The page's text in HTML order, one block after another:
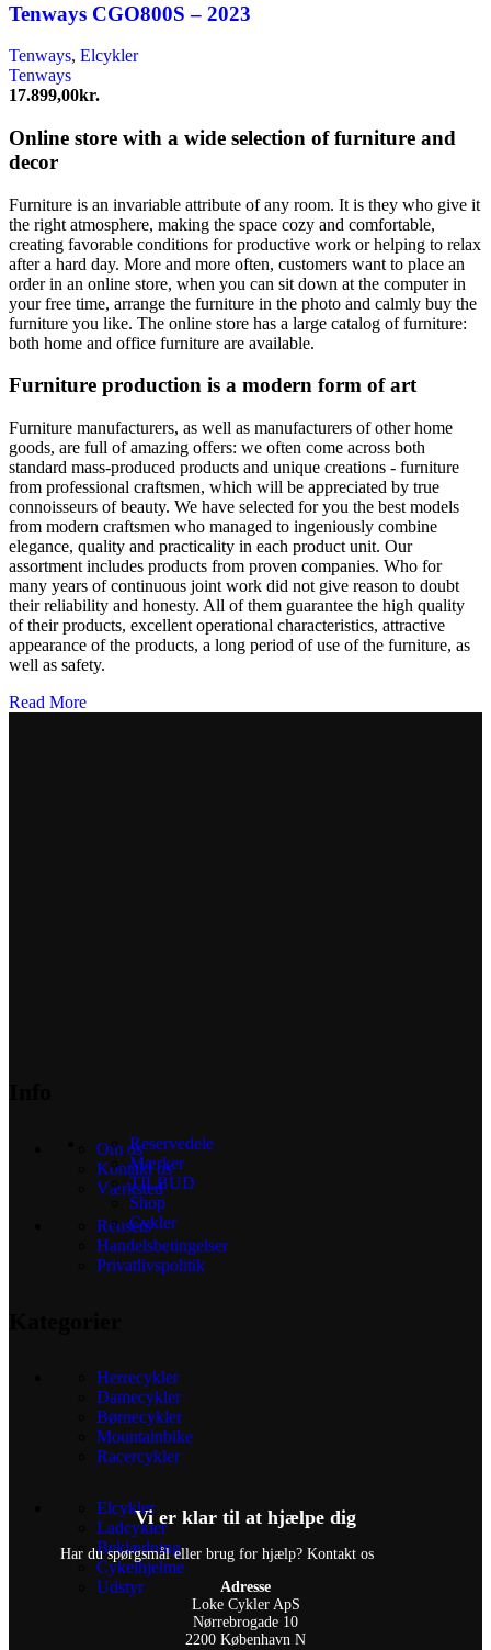
Tenways CGO800S – 2023
Tenways, Elcykler
Tenways
17.899,00kr.
Online store with a wide selection of furniture and
decor
Furniture is an invariable attribute of any room. It is they who give it
the right atmosphere, making the space cozy and comfortable,
creating favorable conditions for productive work or helping to relax
after a hard day. More and more often, customers want to place an
order in an online store, when you can sit down at the computer in
your free time, arrange the furniture in the photo and calmly buy the
furniture you like. The online store has a large catalog of furniture:
both home and office furniture are available.
Furniture production is a modern form of art
Furniture manufacturers, as well as manufacturers of other home
goods, are full of amazing offers: we often come across both
standard mass-produced products and unique creations - furniture
from professional craftsmen, which will be appreciated by true
connoisseurs of beauty. We have selected for you the best models
from modern craftsmen who managed to ingeniously combine
elegance, quality and practicality in each product unit. Our
assortment includes products from proven companies. Who for
many years of continuous joint work did not give reason to doubt
their reliability and honesty. All of them guarantee the high quality
of their products, excellent operational characteristics, attractive
appearance of the products, a long period of use of the furniture, as
well as safety.
Read More
Om os
Kontakt os
Værksted
Reusers
Handelsbetingelser
Privatlivspolitik
Herrecykler
Damecykler
Børnecykler
Mountainbike
Racercykler
Elcykler
Ladcykler
Beklædning
Cykelhjelme
Udstyr
Reservedele
Mærker
TILBUD
Shop
Cykler
Vi er klar til at hjælpe dig
Har du spørgsmål eller brug for hjælp? Kontakt os
Adresse
Loke Cykler ApS
Nørrebrogade 10
2200 København N